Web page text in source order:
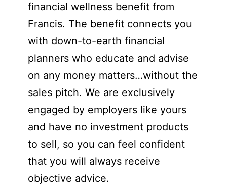
financial wellness benefit from
Francis. The benefit connects you
with down-to-earth financial
planners who educate and advise
on any money matters…without the
sales pitch. We are exclusively
engaged by employers like yours
and have no investment products
to sell, so you can feel confident
that you will always receive
objective advice.